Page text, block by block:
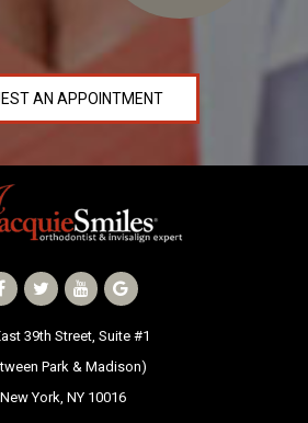
TODAY TO START
SMILE!
REQUEST AN
AN APPOINTMENT
39th Street, Suite #1
Park & Madison)
New York, NY 10016